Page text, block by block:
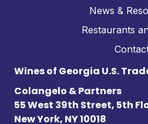
News &
Restaurants
Wines of Georgia U.S.
Colangelo & Partners
55 West 39th Street, 5th
New York, NY 10018